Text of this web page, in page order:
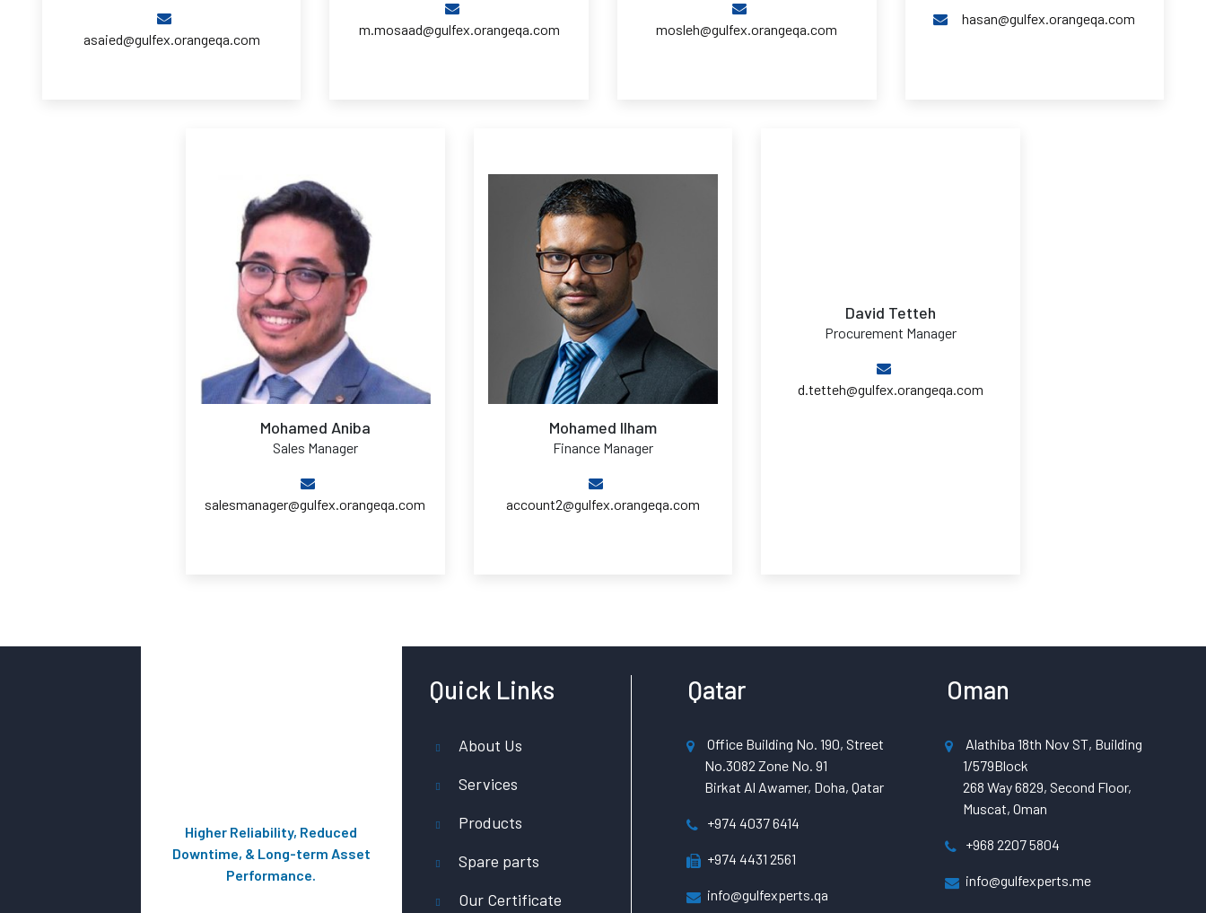
asaied@gulfex.orangeqa.com
m.mosaad@gulfex.orangeqa.com mosleh@gulfex.orangeqa.com
hasan@gulfex.orangeqa.com
Mohamed Aniba
Sales Manager
salesmanager@gulfex.orangeqa.com
Mohamed Ilham
Finance Manager
account2@gulfex.orangeqa.com
David Tetteh
Procurement Manager
d.tetteh@gulfex.orangeqa.com
Higher Reliability, Reduced
Downtime, & Long-term Asset
Performance.
Quick Links
About Us
Services
Products
Spare parts
Our Certificate
Qatar
Office Building No. 190, Street
No.3082 Zone No. 91
Birkat Al Awamer, Doha, Qatar
+974 4037 6414
+974 4431 2561
info@gulfexperts.qa
Oman
Alathiba 18th Nov ST, Building
1/579Block
268 Way 6829, Second Floor,
Muscat, Oman
+968 2207 5804
info@gulfexperts.me